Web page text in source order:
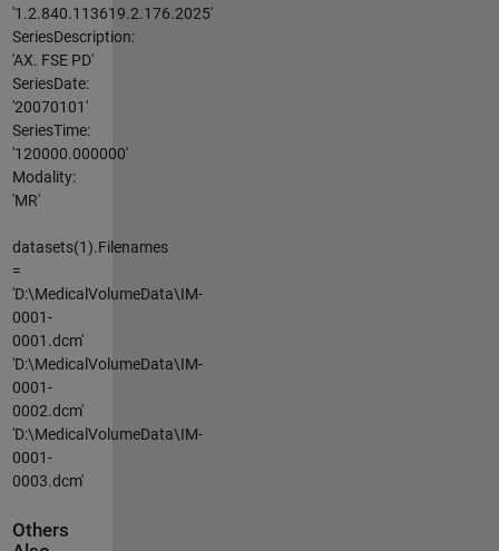
'1.2.840.113619.2.176.2025'
SeriesDescription:
'AX. FSE PD'
SeriesDate:
'20070101'
SeriesTime:
'120000.000000'
Modality:
'MR'
datasets(1).Filenames
=
'D:\MedicalVolumeData\IM-
0001-
0001.dcm'
'D:\MedicalVolumeData\IM-
0001-
0002.dcm'
'D:\MedicalVolumeData\IM-
0001-
0003.dcm'
Others